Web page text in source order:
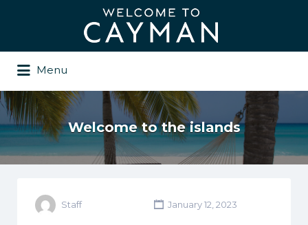
Menu
Welcome to the islands
Staff January 12, 2023